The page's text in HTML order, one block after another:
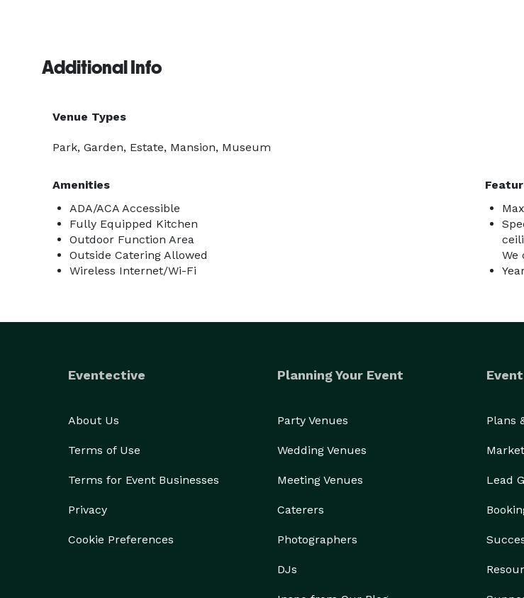
Additional Info
Venue Types
Park, Garden, Estate, Mansion, Museum
Amenities
ADA/ACA Accessible
Fully Equipped Kitchen
Outdoor Function Area
Outside Catering Allowed
Wireless Internet/Wi-Fi
We
Eventective
About Us
Terms of Use
Terms for Event Businesses
Privacy
Cookie Preferences
Planning Your Event
Party Venues
Wedding Venues
Meeting Venues
Caterers
Photographers
DJs
Plans
Lead